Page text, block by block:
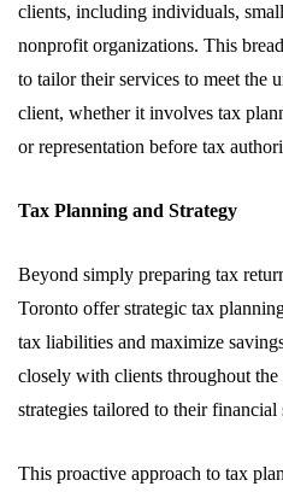
clients, including individuals,
nonprofit organizations. This
to tailor their services to meet the
client, whether it involves tax
or representation before tax
Tax Planning and Strategy
Beyond simply preparing tax
Toronto offer strategic tax
tax liabilities and maximize
closely with clients throughout
strategies tailored to their
This proactive approach to tax